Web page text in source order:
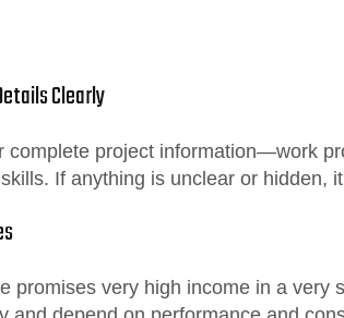
Clearly
complete project information—work
If anything is unclear or hidden,
promises very high income in a very